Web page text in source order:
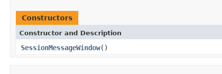
Constructors
Constructor and Description
SessionMessageWindow()